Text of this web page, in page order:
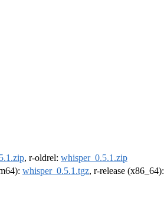
, r-oldrel: whisper_0.5.1.zip
whisper_0.5.1.tgz, r-release (x86_64):